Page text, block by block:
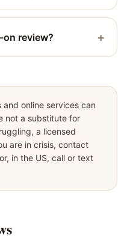
on review? +
and online services can
not a substitute for
a licensed
are in crisis, contact
in the US, call or text